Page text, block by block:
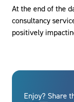
At the end of the
consultancy
positively
Enjoy? Share